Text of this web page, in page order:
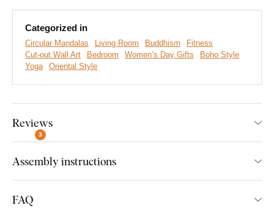
Anjali Mudra or Namaste. She is surrounded by a mandala,
which, due to its symmetrical pattern, is often used in spiritual
and ritual contexts. The mandala symbolizes harmony,
spiritual connection, and wholeness. The shape of the mandala
and the position of the woman create a sense of peace and
Popular boho style of the mandala
Fits perfectly into the living room
Ideal gift for a woman
Categorized in
Circular Mandalas Living Room Buddhism
Fitness
Cut-out Wall Art
Bedroom Women’s Day Gifts
Boho Style
Yoga
Oriental Style
Reviews
3
Assembly instructions
FAQ